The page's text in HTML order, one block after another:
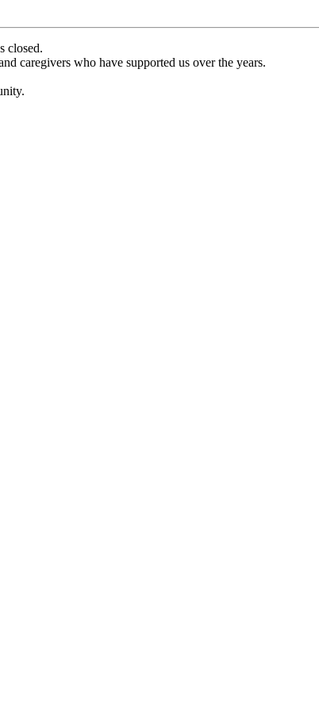
closed.
caregivers who have supported us over the years.